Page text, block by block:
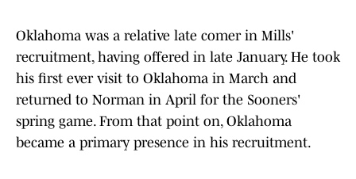
Oklahoma was a relative late comer in Mills'
recruitment, having offered in late January. He took
his first ever visit to Oklahoma in March and
returned to Norman in April for the Sooners'
spring game. From that point on, Oklahoma
became a primary presence in his recruitment.